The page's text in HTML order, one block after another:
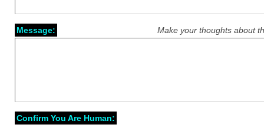
Make your thoughts about
Message:
Confirm You Are Human: